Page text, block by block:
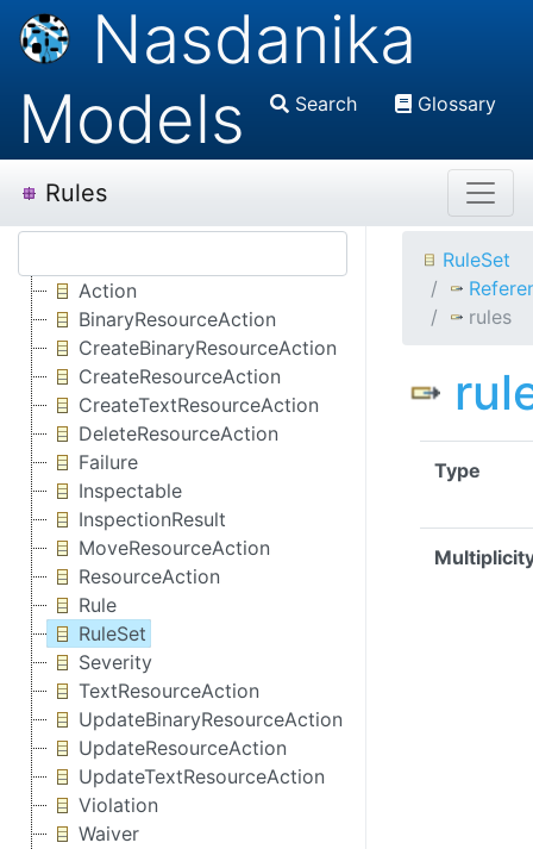
Nasdanika
Models
Search Glossary
Rules
Action
BinaryResourceAction
CreateBinaryResourceAction
CreateResourceAction
CreateTextResourceAction
DeleteResourceAction
Failure
Inspectable
InspectionResult
MoveResourceAction
ResourceAction
Rule
RuleSet
Severity
TextResourceAction
UpdateBinaryResourceAction
UpdateResourceAction
UpdateTextResourceAction
Violation
Waiver
RuleSet
rules
Type